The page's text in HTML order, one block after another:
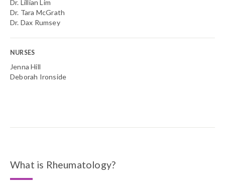
Dr. Lillian Lim
Dr. Tara McGrath
Dr. Dax Rumsey
NURSES
Jenna Hill
Deborah Ironside
What is Rheumatology?